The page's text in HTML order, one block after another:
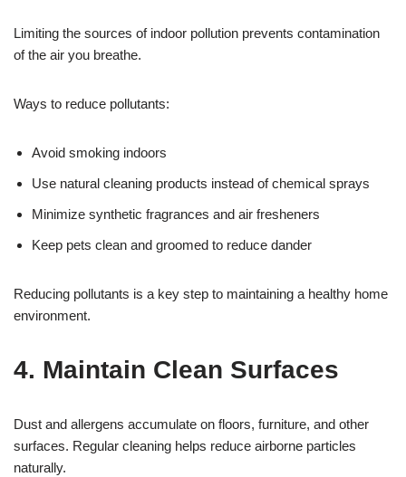
Limiting the sources of indoor pollution prevents contamination
of the air you breathe.
Ways to reduce pollutants:
Avoid smoking indoors
Use natural cleaning products instead of chemical sprays
Minimize synthetic fragrances and air fresheners
Keep pets clean and groomed to reduce dander
Reducing pollutants is a key step to maintaining a healthy home
environment.
4. Maintain Clean Surfaces
Dust and allergens accumulate on floors, furniture, and other
surfaces. Regular cleaning helps reduce airborne particles
naturally.